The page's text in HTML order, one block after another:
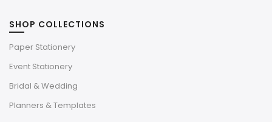
SHOP COLLECTIONS
Paper Stationery
Event Stationery
Bridal & Wedding
Planners & Templates